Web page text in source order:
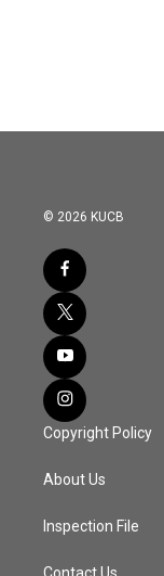
© 2026 KUCB
Copyright Policy
About Us
Inspection File